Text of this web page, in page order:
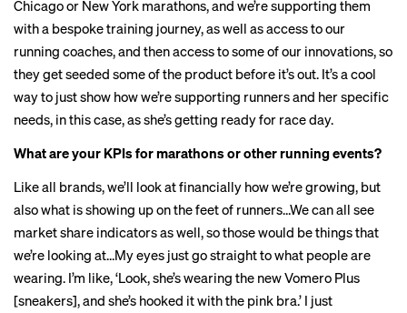
Chicago or New York marathons, and we’re supporting them
with a bespoke training journey, as well as access to our
running coaches, and then access to some of our innovations, so
they get seeded some of the product before it’s out. It’s a cool
way to just show how we’re supporting runners and her specific
needs, in this case, as she’s getting ready for race day.
What are your KPIs for marathons or other running events?
Like all brands, we’ll look at financially how we’re growing, but
also what is showing up on the feet of runners…We can all see
market share indicators as well, so those would be things that
we’re looking at…My eyes just go straight to what people are
wearing. I’m like, ‘Look, she’s wearing the new Vomero Plus
[sneakers], and she’s hooked it with the pink bra.’ I just